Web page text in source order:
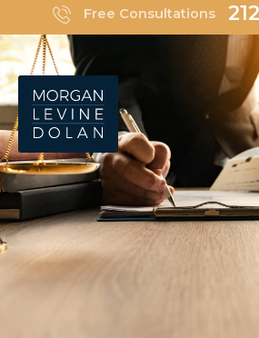
to
content
Free Consultations